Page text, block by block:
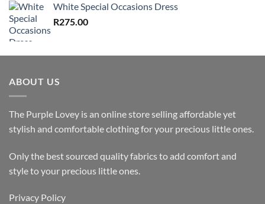
White Special Occasions Dress
R275.00
ABOUT US
The Purple Lovey is an online store selling affordable yet
stylish and comfortable clothing for your precious little ones.
Only the best sourced quality fabrics to add comfort and
style to your precious little ones.
Privacy Policy